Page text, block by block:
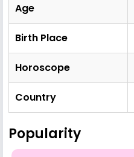
Age
Birth Place
Horoscope
Country
Popularity